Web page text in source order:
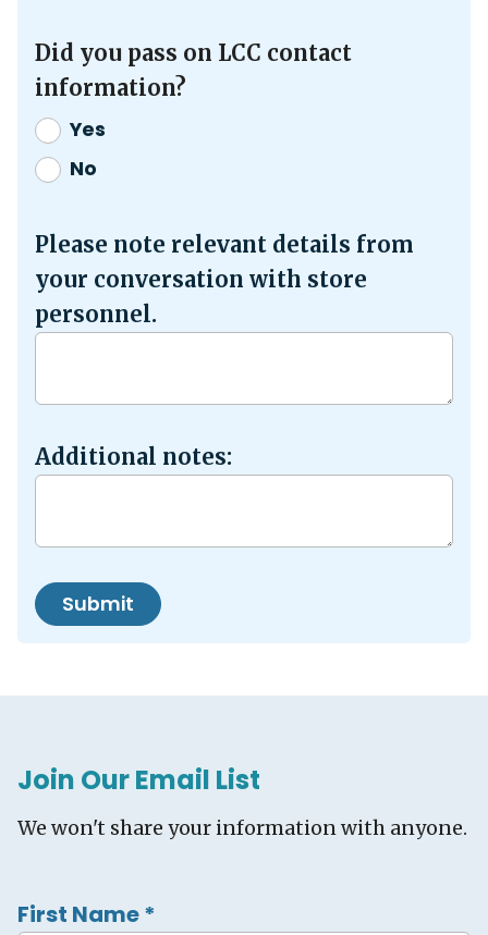
Did you pass on LCC contact
information?
Yes
No
Please note relevant details from
your conversation with store
personnel.
Additional notes:
Submit
Join Our Email List
We won't share your information with anyone.
First Name*